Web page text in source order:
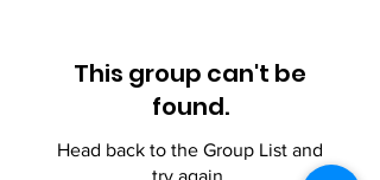
This group can't be
found.
Head back to the Group List and
try again.